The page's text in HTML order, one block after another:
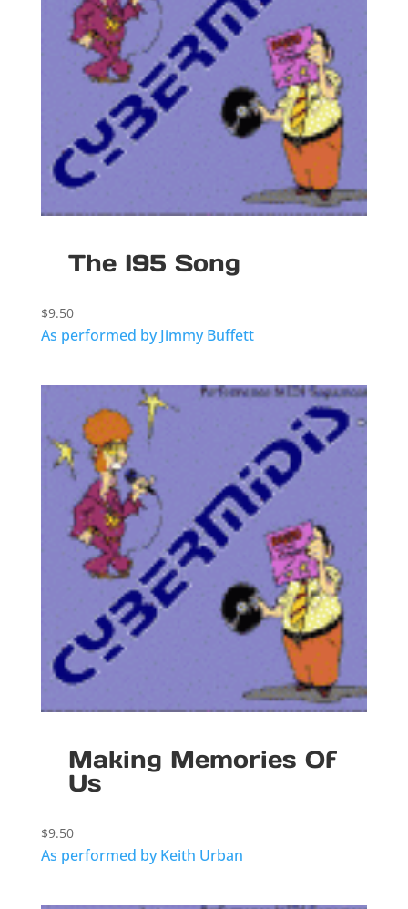
The I95 Song
$9.50
As performed by Jimmy Buffett
Making Memories Of
Us
$9.50
As performed by Keith Urban